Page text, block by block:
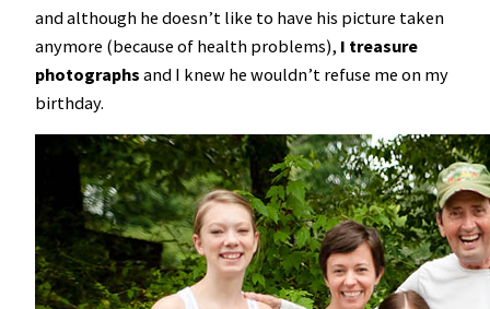
and although he doesn’t like to have his picture taken
anymore (because of health problems), I treasure
photographs and I knew he wouldn’t refuse me on my
birthday.